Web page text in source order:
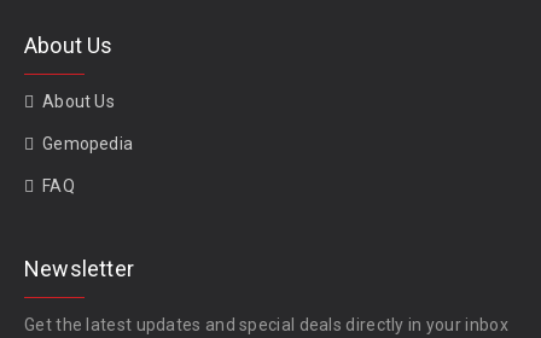
About Us
About Us
Gemopedia
FAQ
Newsletter
Get the latest updates and special deals directly in your inbox